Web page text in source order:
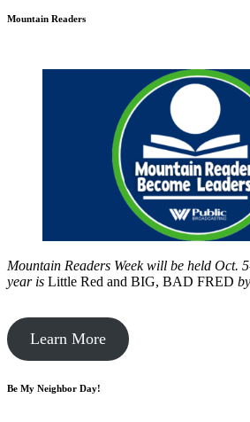
Mountain Readers
Mountain Readers Week will be held Oct.
year is Little Red and BIG, BAD FRED by
Learn More
Be My Neighbor Day!